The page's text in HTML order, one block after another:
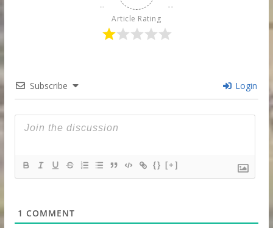
Article Rating
Subscribe Login
{} [+]
1 COMMENT